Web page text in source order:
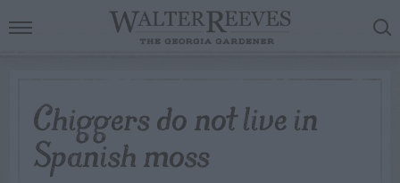
Chiggers do not live in
Spanish moss